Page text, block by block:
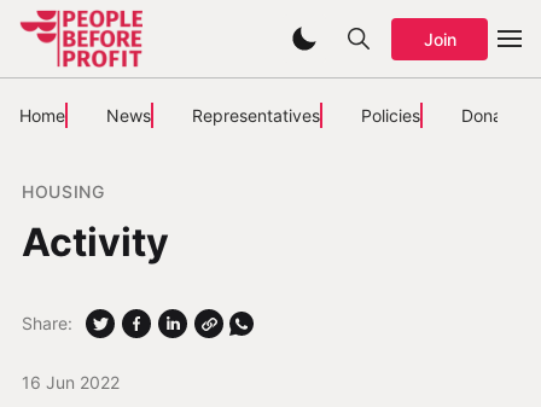
Join
Home News Representatives Policies Donate
HOUSING
Activity
16 Jun 2022
Share: